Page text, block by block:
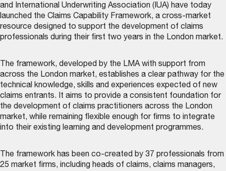
and International Underwriting Association (IUA) have today
launched the Claims Capability Framework, a cross-market
resource designed to support the development of claims
professionals during their first two years in the London market.
The framework, developed by the LMA with support from
across the London market, establishes a clear pathway for the
technical knowledge, skills and experiences expected of new
claims entrants. It aims to provide a consistent foundation for
the development of claims practitioners across the London
market, while remaining flexible enough for firms to integrate
into their existing learning and development programmes.
The framework has been co-created by 37 professionals from
25 market firms, including heads of claims, claims managers,